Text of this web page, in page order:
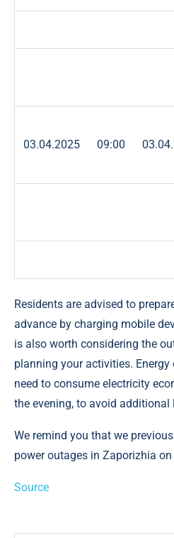
03.04.2025 09:00
Residents are advised to
advance by charging mobile
is also worth considering the
planning your activities. Energy
need to consume electricity
the evening, to avoid additional
We remind you that we
power outages in Zaporizhia on
Source